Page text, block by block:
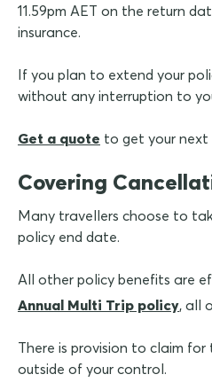
11.59pm AET on the return
insurance.
If you plan to extend your
without any interruption to
Get a quote to get your next
Covering
Many travellers choose to
policy end date.
All other policy benefits are
Annual Multi Trip policy, all
There is provision to claim
outside of your control.